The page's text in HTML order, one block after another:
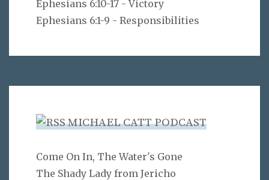
Ephesians 6:10-17 - Victory
Ephesians 6:1-9 - Responsibilities
MICHAEL CATT PODCAST
Come On In, The Water's Gone
The Shady Lady from Jericho